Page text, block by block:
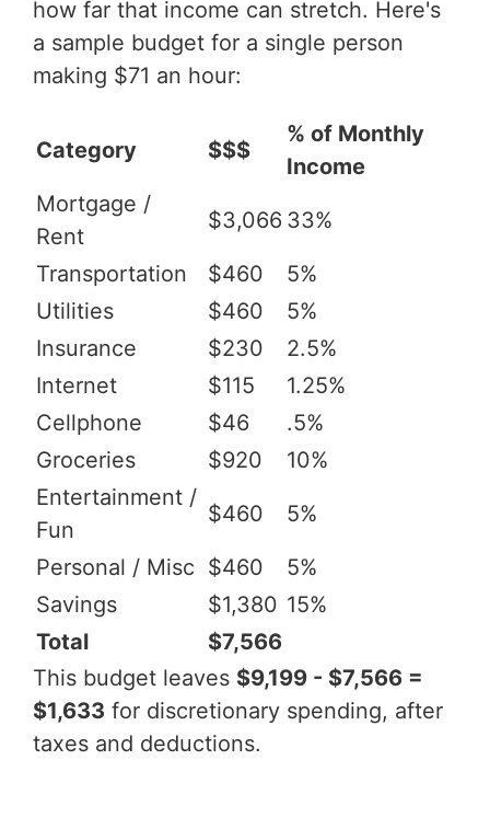
how far that income can stretch. Here's
a sample budget for a single person
making $71 an hour:
Category $$$
% of Monthly
Income
Mortgage /
Rent
$3,066 33%
Transportation $460
5%
Utilities
$460
5%
Insurance
$230
2.5%
Internet
$115
1.25%
Cellphone
$46
.5%
Groceries
$920
10%
Entertainment /
Fun
$460 5%
Personal / Misc $460
5%
Savings
$1,380 15%
Total
$7,566
This budget leaves $9,199 - $7,566 =
$1,633 for discretionary spending, after
taxes and deductions.